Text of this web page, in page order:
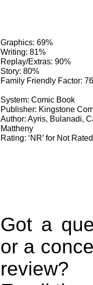
Graphics: 69%
Writing: 81%
Replay/Extras: 90%
Story: 80%
Family Friendly Factor:
System: Comic Book
Publisher: Kingstone
Author: Ayris, Bulanadi,
Mattheny
Rating: ‘NR’ for Not Rated
Got a
or a
review?